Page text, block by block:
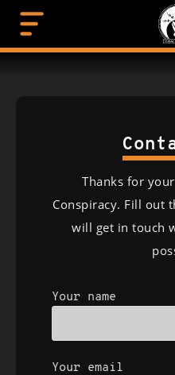
Thanks for
Conspiracy. Fill out
will get in touch
Your name
Your email